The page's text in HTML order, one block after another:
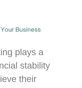
plays a
stability
their